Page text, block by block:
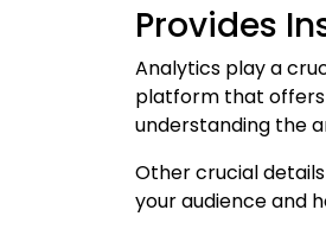
Provides
Analytics play a
platform that
understanding the
Other crucial
your audience and